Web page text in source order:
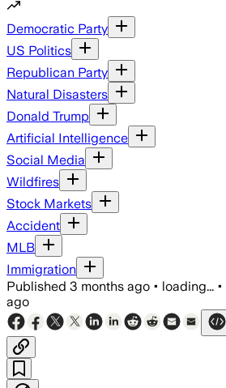
Democratic Party
US Politics
Republican Party
Natural Disasters
Donald Trump
Artificial Intelligence
Social Media
Wildfires
Stock Markets
Accident
MLB
Immigration
Published 3 months ago • loading... •
ago